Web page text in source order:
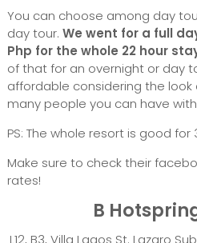
You can choose among day
day tour. We went for a full
Php for the whole 22 hour
of that for an overnight or day
affordable considering the
many people you can have
PS: The whole resort is good for
Make sure to check their
rates!
B
L12, B3, Villa Lagos St. Lazaro